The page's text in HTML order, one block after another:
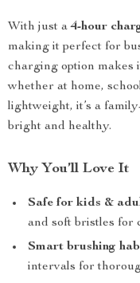
With just a4-hour
making it perfect for
charging option makes
whether at home,
lightweight, it’s a
bright and healthy.
Why You’ll Love It
Safe for kids &
and soft bristles for
Smart brushing
intervals for